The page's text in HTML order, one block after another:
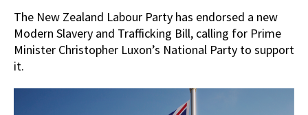
The New Zealand Labour Party has endorsed a new
Modern Slavery and Trafficking Bill, calling for Prime
Minister Christopher Luxon’s National Party to support
it.